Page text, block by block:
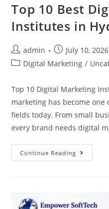
Top 10 Best
Institutes in
admin
July 10, 2026
Digital Marketing /
Top 10 Digital Marketing
marketing has become
fields today. From small
every brand needs digital
Continue Reading